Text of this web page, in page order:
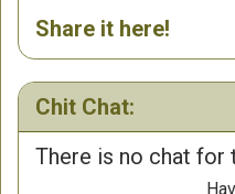
Share it here!
Chit Chat:
There is no chat for